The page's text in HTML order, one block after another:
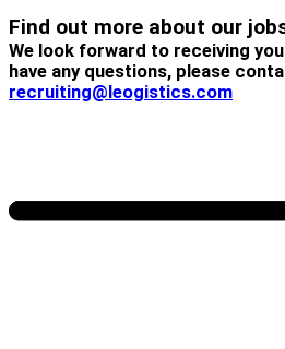
Find out more about our
We look forward to receiving
have any questions, please
recruiting@leogistics.com